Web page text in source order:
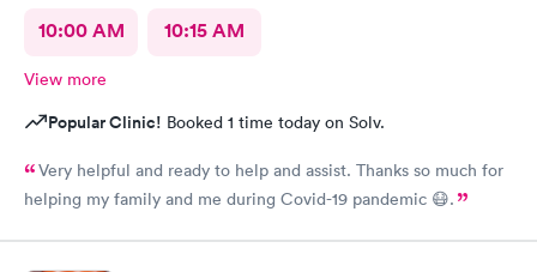
10:00 AM 10:15 AM
View more
Popular Clinic! Booked 1 time today on Solv.
Very helpful and ready to help and assist. Thanks so much for
helping my family and me during Covid-19 pandemic 😷.